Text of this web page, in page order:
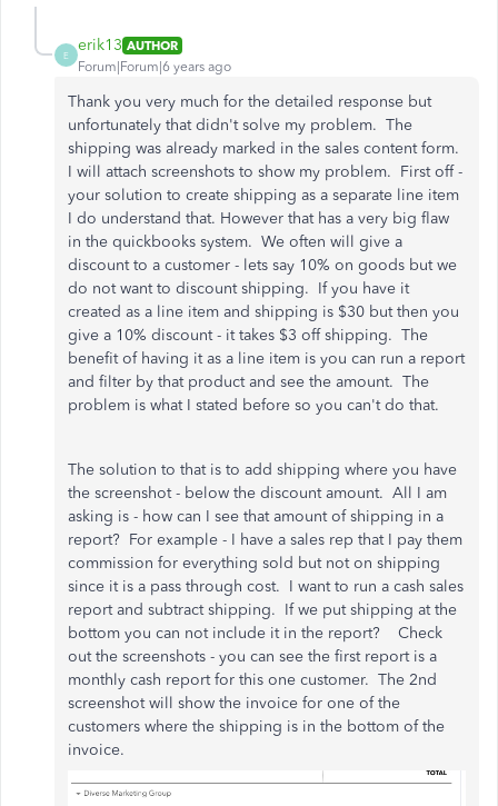
E
erik13 AUTHOR
Forum|Forum|6 years ago
Thank you very much for the detailed response but
unfortunately that didn't solve my problem. The
shipping was already marked in the sales content form.
I will attach screenshots to show my problem. First off -
your solution to create shipping as a separate line item
I do understand that. However that has a very big flaw
in the quickbooks system. We often will give a
discount to a customer - lets say 10% on goods but we
do not want to discount shipping. If you have it
created as a line item and shipping is $30 but then you
give a 10% discount - it takes $3 off shipping. The
benefit of having it as a line item is you can run a report
and filter by that product and see the amount. The
problem is what I stated before so you can't do that.
The solution to that is to add shipping where you have
the screenshot - below the discount amount. All I am
asking is - how can I see that amount of shipping in a
report? For example - I have a sales rep that I pay them
commission for everything sold but not on shipping
since it is a pass through cost. I want to run a cash sales
report and subtract shipping. If we put shipping at the
bottom you can not include it in the report? Check
out the screenshots - you can see the first report is a
monthly cash report for this one customer. The 2nd
screenshot will show the invoice for one of the
customers where the shipping is in the bottom of the
invoice.